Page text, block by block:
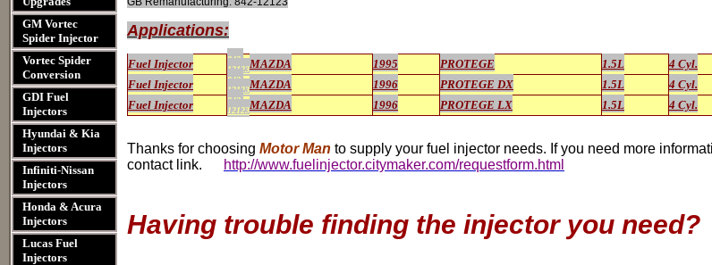
GM Vortec
Spider Injector
Vortec Spider
Conversion
GDI Fuel
Injectors
Hyundai & Kia
Injectors
Infiniti-Nissan
Injectors
Honda & Acura
Injectors
Lucas Fuel
Injectors
Applications:
Fuel Injector
842-
12123MAZDA 1995 PROTEGE 1.5L
4 Cyl.
Fuel Injector
842-
12123MAZDA 1996 PROTEGE DX 1.5L
4 Cyl.
Fuel Injector
842-
12123MAZDA 1996 PROTEGE LX 1.5L 4 Cyl.
Thanks for choosing Motor Man to supply your fuel injector needs. If you need more
contact link.
http://www.fuelinjector.citymaker.com/requestform.html
Having trouble finding the injector you need?